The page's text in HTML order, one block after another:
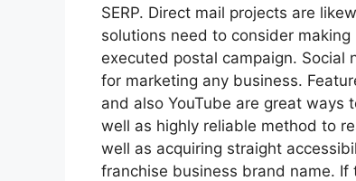
SERP. Direct mail projects are
solutions need to consider
executed postal campaign.
for marketing any business.
and also YouTube are great
well as highly reliable method to
well as acquiring straight
franchise business brand name.